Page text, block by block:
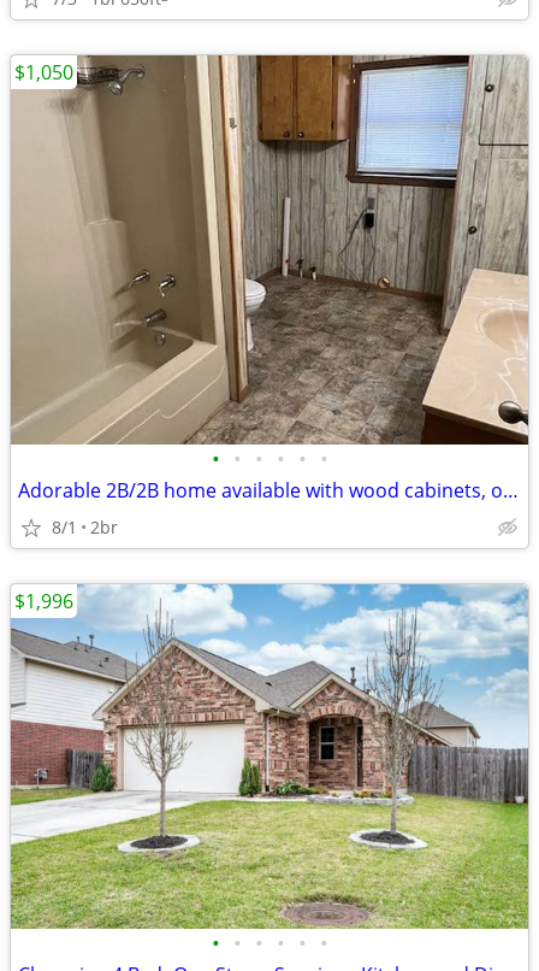
• • • • • •
Adorable 2B/2B home available with wood cabinets, open floorplan
8/1 2br
$1,050
• • • • • •
$1,996